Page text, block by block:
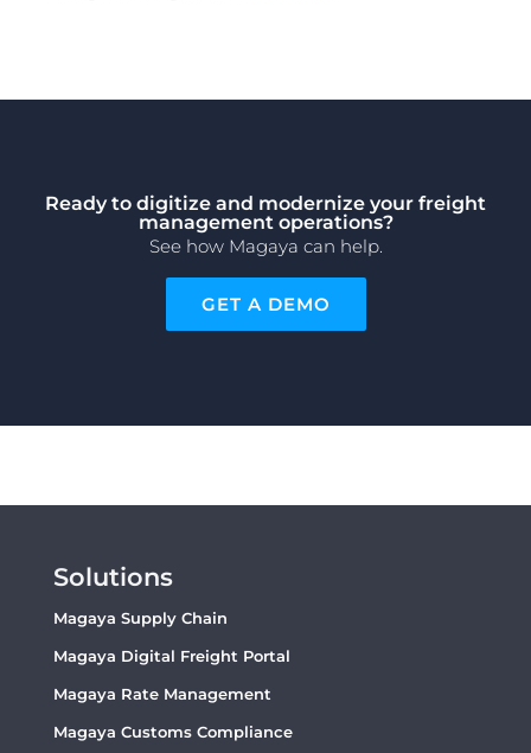
Ready to digitize and modernize your freight
management operations?
See how Magaya can help.
GET A DEMO
Solutions
Magaya Supply Chain
Magaya Digital Freight Portal
Magaya Rate Management
Magaya Customs Compliance